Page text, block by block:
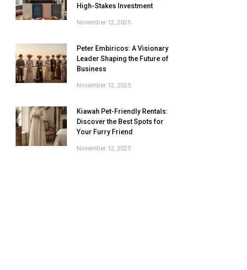
High-Stakes Investment
November 12, 2025
Peter Embiricos: A Visionary
Leader Shaping the Future of
Business
November 12, 2025
Kiawah Pet-Friendly Rentals:
Discover the Best Spots for
Your Furry Friend
November 12, 2025